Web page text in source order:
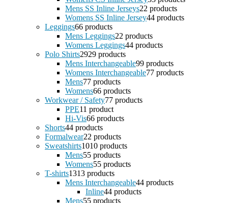
Mens SS Inline Jerseys22 products
Womens SS Inline Jersey44 products
Leggings66 products
Mens Leggings22 products
Womens Leggings44 products
Polo Shirts2929 products
Mens Interchangeable99 products
Womens Interchangeable77 products
Mens77 products
Womens66 products
Workwear / Safety77 products
PPE11 product
Hi-Vis66 products
Shorts44 products
Formalwear22 products
Sweatshirts1010 products
Mens55 products
Womens55 products
T-shirts1313 products
Mens Interchangeable44 products
Inline44 products
Mens55 products